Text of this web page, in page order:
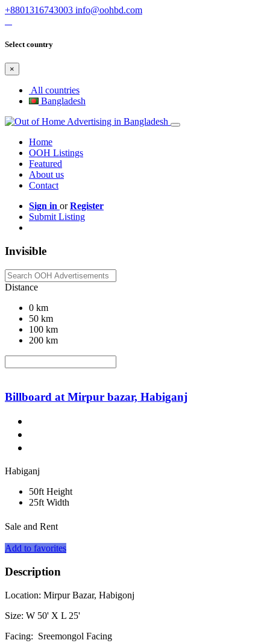
+8801316743003 info@oohbd.com
Select country
×
All countries
Bangladesh
Home
OOH Listings
Featured
About us
Contact
Sign in orRegister
Submit Listing
Invisible
Distance
0 km
50 km
100 km
200 km
Billboard at Mirpur bazar, Habiganj
Habiganj
50ft Height
25ft Width
Sale and Rent
Add to favorites
Description
Location: Mirpur Bazar, Habigonj
Size: W 50' X L 25'
Facing: Sreemongol Facing